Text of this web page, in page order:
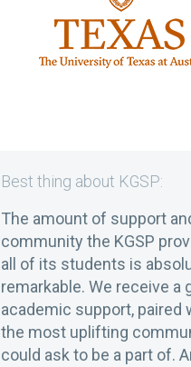
Best thing about KGSP:
The amount of support
community the KGSP
all of its students is
remarkable. We receive a
academic support, paired
the most uplifting
could ask to be a part of.